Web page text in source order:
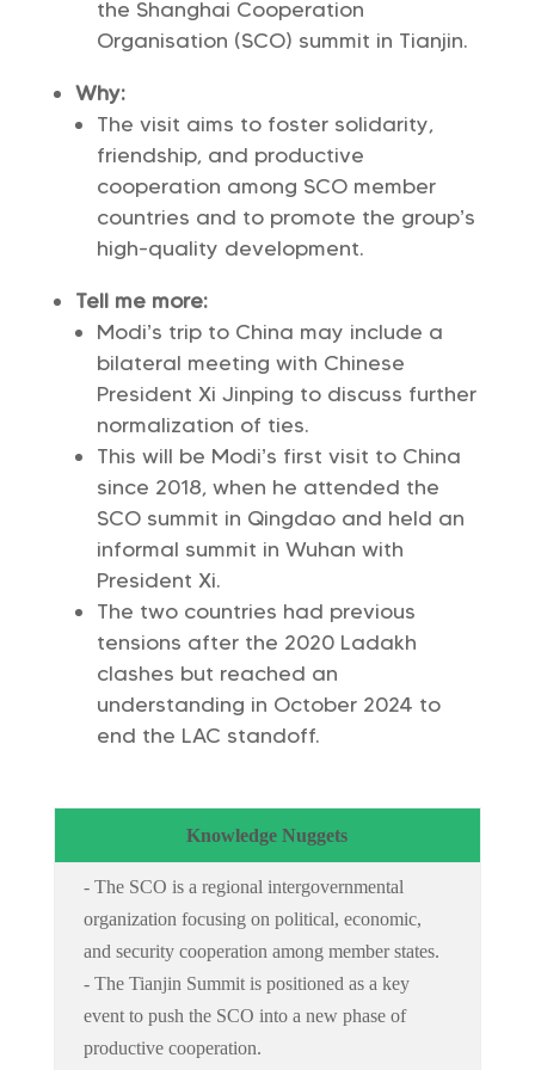
the Shanghai Cooperation
Organisation (SCO) summit in Tianjin.
Why:
The visit aims to foster solidarity,
friendship, and productive
cooperation among SCO member
countries and to promote the group’s
high-quality development.
Tell me more:
Modi’s trip to China may include a
bilateral meeting with Chinese
President Xi Jinping to discuss further
normalization of ties.
This will be Modi’s first visit to China
since 2018, when he attended the
SCO summit in Qingdao and held an
informal summit in Wuhan with
President Xi.
The two countries had previous
tensions after the 2020 Ladakh
clashes but reached an
understanding in October 2024 to
end the LAC standoff.
Knowledge Nuggets
- The SCO is a regional intergovernmental
organization focusing on political, economic,
and security cooperation among member states.
- The Tianjin Summit is positioned as a key
event to push the SCO into a new phase of
productive cooperation.